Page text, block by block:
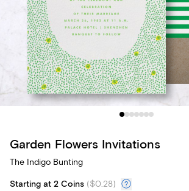
Garden Flowers Invitations
The Indigo Bunting
Starting at 2 Coins ($0.28)